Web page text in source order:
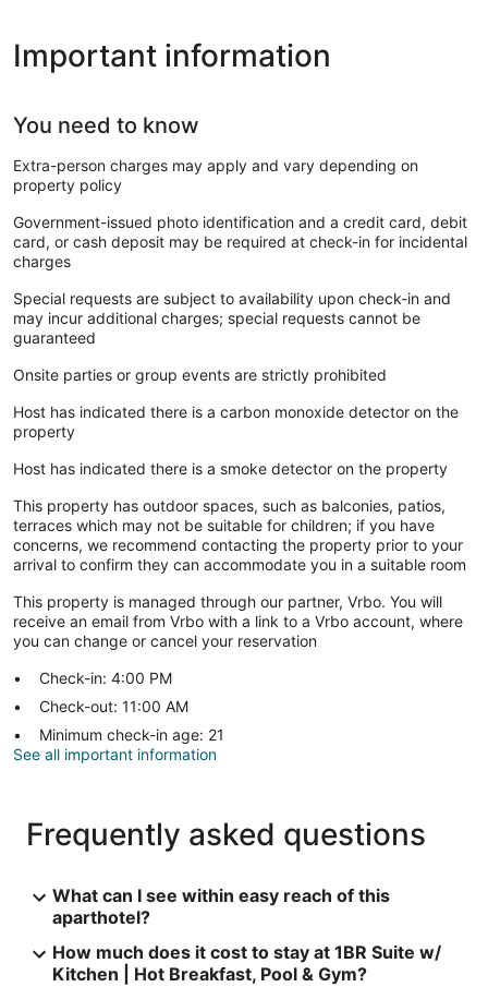
Important information
You need to know
Extra-person charges may apply and vary depending on
property policy
Government-issued photo identification and a credit card, debit
card, or cash deposit may be required at check-in for incidental
charges
Special requests are subject to availability upon check-in and
may incur additional charges; special requests cannot be
guaranteed
Onsite parties or group events are strictly prohibited
Host has indicated there is a carbon monoxide detector on the
property
Host has indicated there is a smoke detector on the property
This property has outdoor spaces, such as balconies, patios,
terraces which may not be suitable for children; if you have
concerns, we recommend contacting the property prior to your
arrival to confirm they can accommodate you in a suitable room
This property is managed through our partner, Vrbo. You will
receive an email from Vrbo with a link to a Vrbo account, where
you can change or cancel your reservation
Check-in: 4:00 PM
Check-out: 11:00 AM
Minimum check-in age: 21
See all important information
Frequently asked questions
What can I see within easy reach of this
aparthotel?
How much does it cost to stay at 1BR Suite w/
Kitchen | Hot Breakfast, Pool & Gym?